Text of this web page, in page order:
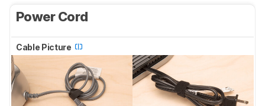
Power Cord
Cable Picture